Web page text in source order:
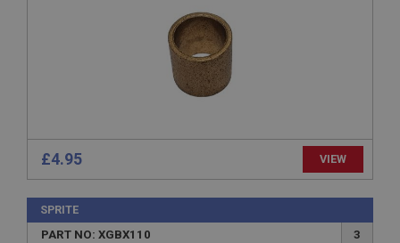
£4.95 VIEW
SPRITE
PART NO: XGBX110
3